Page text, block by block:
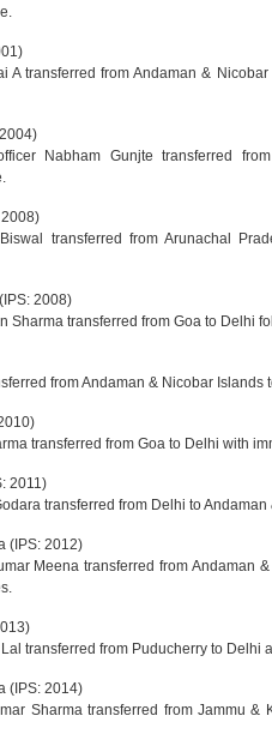
A transferred from Andaman &
Nabham Gunjte transferred
transferred from Arunachal
2008)
Sharma transferred from Goa to Delhi
from Andaman & Nicobar
transferred from Goa to Delhi with
2011)
transferred from Delhi to
(IPS: 2012)
Meena transferred from Andaman
Lal transferred from Puducherry to Delhi
(IPS: 2014)
Sharma transferred from Jammu